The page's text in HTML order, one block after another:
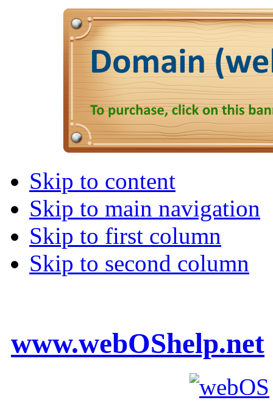
Skip to content
Skip to main navigation
Skip to first column
Skip to second column
www.webOShelp.net